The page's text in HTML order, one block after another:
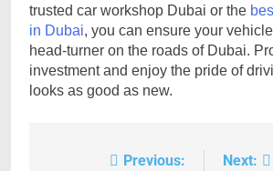
trusted car workshop Dubai or the
in Dubai, you can ensure your
head-turner on the roads of Dubai.
investment and enjoy the pride of
looks as good as new.
Previous:
Next: